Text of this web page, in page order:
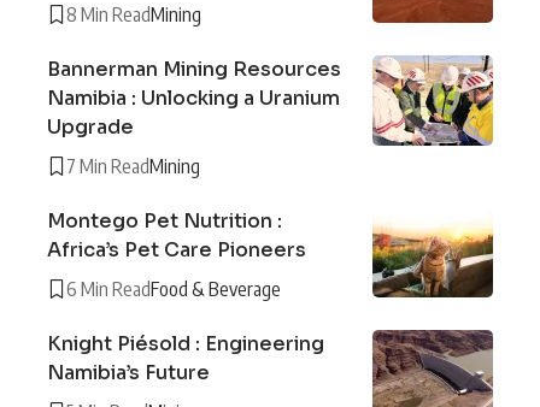
8 Min ReadMining
Bannerman Mining Resources
Namibia : Unlocking a Uranium
Upgrade
7 Min ReadMining
Montego Pet Nutrition :
Africa’s Pet Care Pioneers
6 Min ReadFood & Beverage
Knight Piésold : Engineering
Namibia’s Future